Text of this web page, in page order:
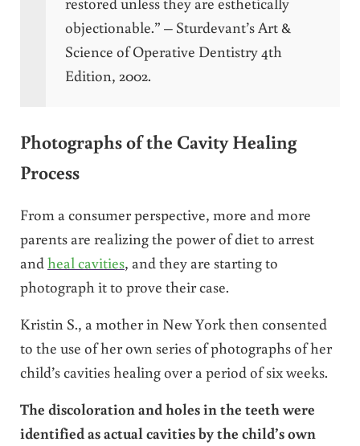
objectionable.” – Sturdevant’s Art &
Science of Operative Dentistry 4th
Edition, 2002.
Photographs of the Cavity Healing
Process
From a consumer perspective, more and more
parents are realizing the power of diet to arrest
andheal cavities, and they are starting to
photograph it to prove their case.
Kristin S., a mother in New York then consented
to the use of her own series of photographs of her
child’s cavities healing over a period of six weeks.
The discoloration and holes in the teeth were
identified as actual cavities by the child’s own